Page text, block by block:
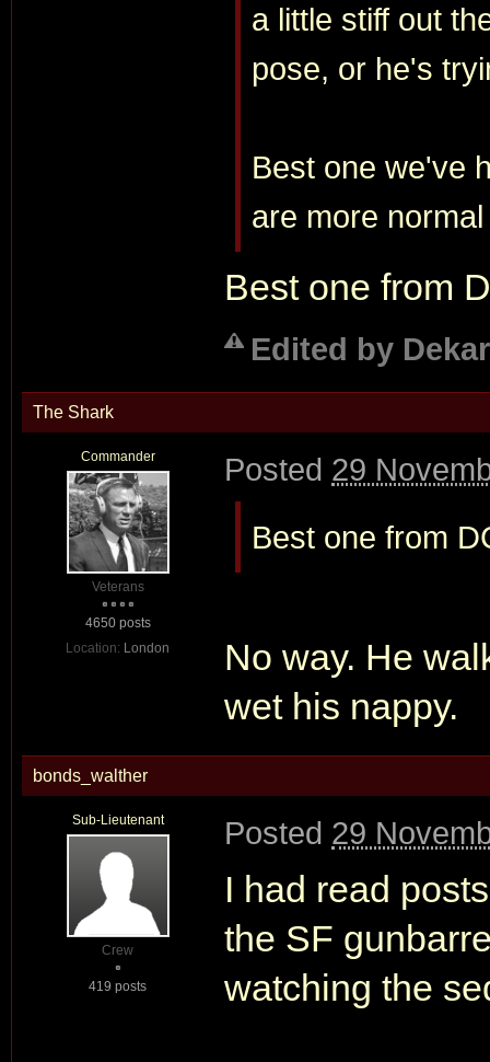
a little stiff out
pose, or he's
Best one we've
are more
Best one from
Edited by
The Shark
Commander
Veterans
4650 posts
Location: London
Posted 29
Best one from
No way. He
wet his nappy.
bonds_walther
Sub-Lieutenant
Crew
419 posts
Posted 29
I had read
the SF
watching the